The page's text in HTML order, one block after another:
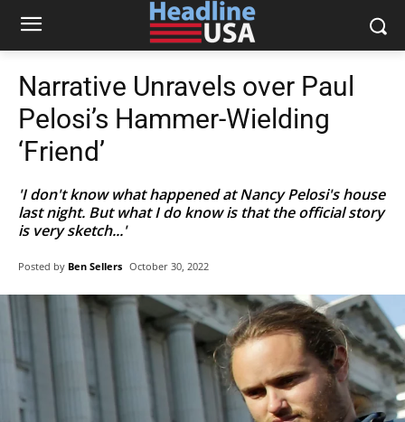
Narrative Unravels over Paul
Pelosi’s Hammer-Wielding
‘Friend’
'I don't know what happened at Nancy Pelosi's house
last night. But what I do know is that the official story
is very sketch...'
Posted by Ben Sellers October 30, 2022